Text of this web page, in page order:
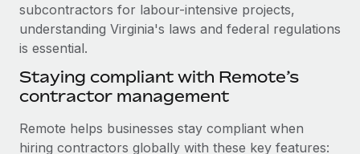
Compliance watchtower
Stay ahead of compliance risks
Device management
Provision and track IT devices globally
Entity setup
Remote Embedded x BambooHR: From local to
global hiring, with no platform switch
Impact BambooHR customers can now hire and manage
global employees right inside the platform they...
Learn More
See all resources
Global Payroll
EOR & PEO
subcontractors for labour-intensive projects,
understanding Virginia's laws and federal regulations
is essential.
Staying compliant with Remote’s
contractor management
Remote helps businesses stay compliant when
hiring contractors globally with these key features: